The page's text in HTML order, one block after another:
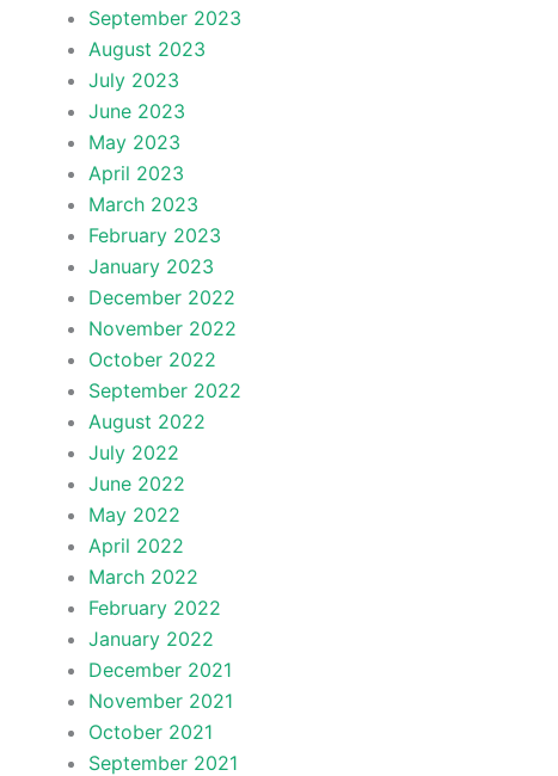
September 2023
August 2023
July 2023
June 2023
May 2023
April 2023
March 2023
February 2023
January 2023
December 2022
November 2022
October 2022
September 2022
August 2022
July 2022
June 2022
May 2022
April 2022
March 2022
February 2022
January 2022
December 2021
November 2021
October 2021
September 2021